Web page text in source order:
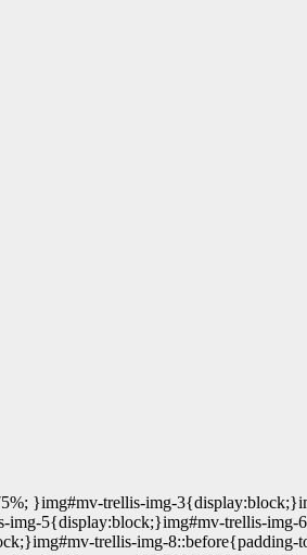
}img#mv-trellis-img-
5{display:block;}img#mv-trellis-img-
trellis-img-8::before{padding-